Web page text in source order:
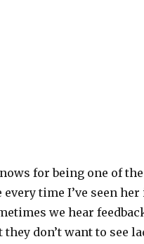
for being one of
time I’ve seen her
we hear
don’t want to see